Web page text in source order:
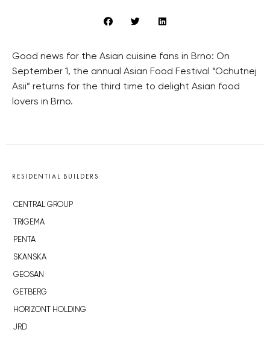
Good news for the Asian cuisine fans in Brno: On
September 1, the annual Asian Food Festival “Ochutnej
Asii” returns for the third time to delight Asian food
lovers in Brno.
RESIDENTIAL BUILDERS
CENTRAL GROUP
TRIGEMA
PENTA
SKANSKA
GEOSAN
GETBERG
HORIZONT HOLDING
JRD